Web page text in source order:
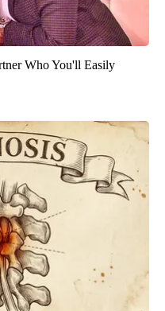
Who You'll Easily